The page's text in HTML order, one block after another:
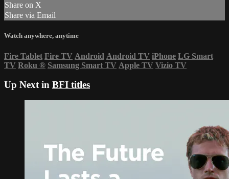
Share on X
Share via Email
Watch anywhere, anytime
Fire Tablet Fire TV Android Android TV iPhone LG Smart
TV Roku ® Samsung Smart TV Apple TV Vizio TV
Up Next in BFI titles